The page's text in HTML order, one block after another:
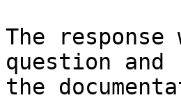
The
question and
the